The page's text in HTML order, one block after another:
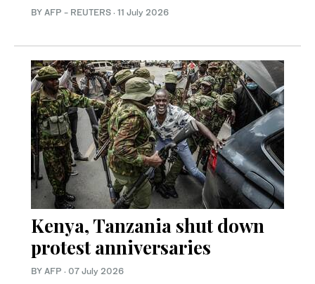
BY AFP - REUTERS · 11 July 2026
Kenya, Tanzania shut down
protest anniversaries
BY AFP · 07 July 2026